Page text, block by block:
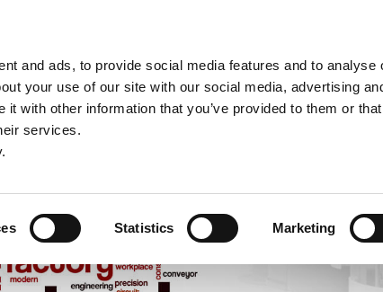
and ads, to provide social media features and to analyse
your use of our site with our social media, advertising
with other information that you’ve provided to them or that
services.
Statistics Marketing
Contact Online Tools Support